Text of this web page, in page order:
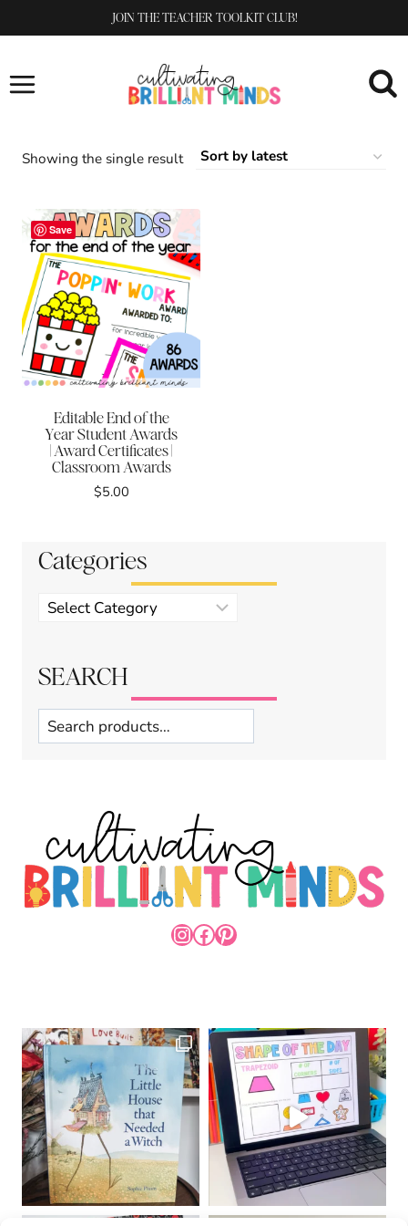
to
JOIN THE TEACHER TOOLKIT CLUB!
Showing the single result
Save
Editable End of the
Year Student Awards
| Award Certificates |
Classroom Awards
$5.00
Categories
Product
categories
SEARCH
Search
INSTAGRAM
FACEBOOK
PINTEREST